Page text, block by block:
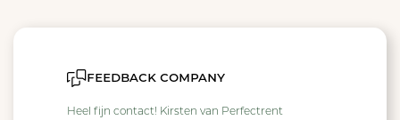
feedback company
Heel fijn contact! Kirsten van Perfectrent